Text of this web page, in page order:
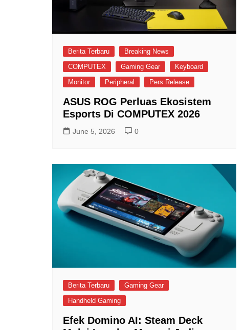
Berita Terbaru
Breaking News
COMPUTEX
Gaming Gear
Keyboard
Monitor
Peripheral Pers Release
ASUS ROG Perluas Ekosistem
Esports Di COMPUTEX 2026
June 5, 2026 0
Berita Terbaru
Gaming Gear
Handheld Gaming
Efek Domino AI: Steam Deck